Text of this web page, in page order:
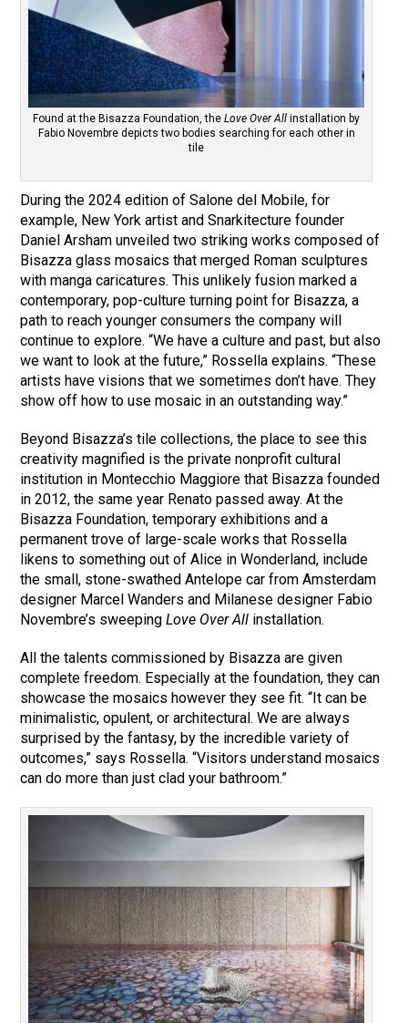
Found at the Bisazza Foundation, the Love Over All installation by
Fabio Novembre depicts two bodies searching for each other in
tile
During the 2024 edition of Salone del Mobile, for
example, New York artist and Snarkitecture founder
Daniel Arsham unveiled two striking works composed of
Bisazza glass mosaics that merged Roman sculptures
with manga caricatures. This unlikely fusion marked a
contemporary, pop-culture turning point for Bisazza, a
path to reach younger consumers the company will
continue to explore. “We have a culture and past, but also
we want to look at the future,” Rossella explains. “These
artists have visions that we sometimes don’t have. They
show off how to use mosaic in an outstanding way.”
Beyond Bisazza’s tile collections, the place to see this
creativity magnified is the private nonprofit cultural
institution in Montecchio Maggiore that Bisazza founded
in 2012, the same year Renato passed away. At the
Bisazza Foundation, temporary exhibitions and a
permanent trove of large-scale works that Rossella
likens to something out of Alice in Wonderland, include
the small, stone-swathed Antelope car from Amsterdam
designer Marcel Wanders and Milanese designer Fabio
Novembre’s sweeping Love Over All installation.
All the talents commissioned by Bisazza are given
complete freedom. Especially at the foundation, they can
showcase the mosaics however they see fit. “It can be
minimalistic, opulent, or architectural. We are always
surprised by the fantasy, by the incredible variety of
outcomes,” says Rossella. “Visitors understand mosaics
can do more than just clad your bathroom.”